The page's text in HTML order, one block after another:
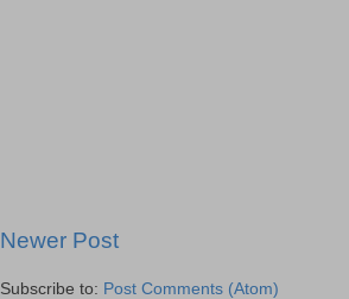
Newer Post
Subscribe to: Post Comments (Atom)